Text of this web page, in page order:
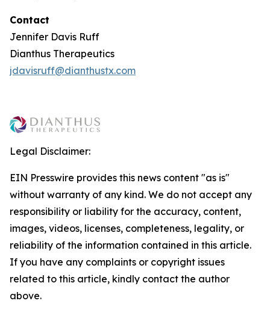
Contact
Jennifer Davis Ruff
Dianthus Therapeutics
jdavisruff@dianthustx.com
Legal Disclaimer:
EIN Presswire provides this news content "as is"
without warranty of any kind. We do not accept any
responsibility or liability for the accuracy, content,
images, videos, licenses, completeness, legality, or
reliability of the information contained in this article.
If you have any complaints or copyright issues
related to this article, kindly contact the author
above.